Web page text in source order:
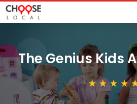
The Genius Kids